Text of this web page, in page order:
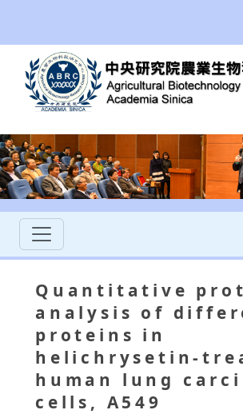
Quantitative
analysis of
proteins in
helichrysetin-
human lung
cells, A549